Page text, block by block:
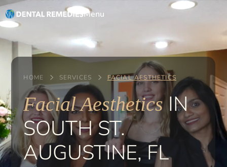
Menu
HOME SERVICES FACIAL AESTHETICS
Facial AestheticsIN
SOUTH ST.
AUGUSTINE, FL